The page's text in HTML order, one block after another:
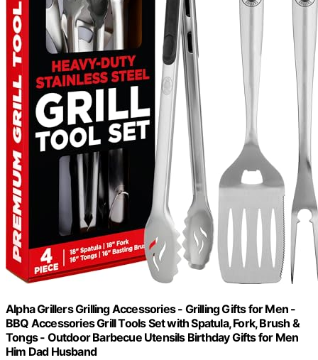
Alpha Grillers Grilling Accessories - Grilling Gifts for Men -
BBQ Accessories Grill Tools Set with Spatula, Fork, Brush &
Tongs - Outdoor Barbecue Utensils Birthday Gifts for Men
Him Dad Husband